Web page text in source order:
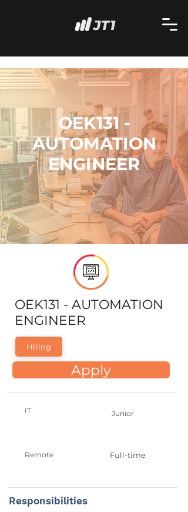
OEK131 -
AUTOMATION
ENGINEER
OEK131 - AUTOMATION
ENGINEER
Hiring
Apply
IT Junior
Remote Full-time
Responsibilities